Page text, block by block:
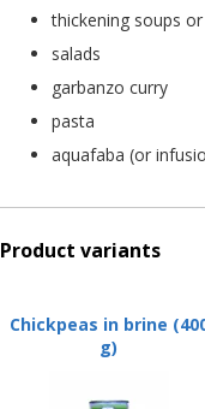
thickening soups
salads
garbanzo curry
pasta
aquafaba (or
Product variants
Chickpeas in brine
g)